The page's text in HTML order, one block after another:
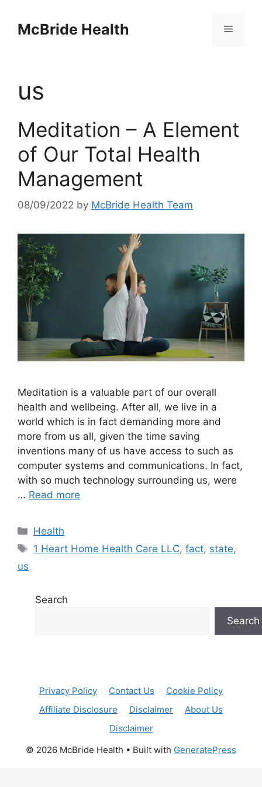
contentMcBride Health Menu
us
Meditation – A Element
of Our Total Health
Management
08/09/2022 by McBride Health Team
Meditation is a valuable part of our overall
health and wellbeing. After all, we live in a
world which is in fact demanding more and
more from us all, given the time saving
inventions many of us have access to such as
computer systems and communications. In fact,
with so much technology surrounding us, were
… Read more
Categories
Health
Tags
1 Heart Home Health Care LLC,fact, state,
us
Search
Search
Privacy Policy Contact Us
Cookie Policy
Affiliate Disclosure
Disclaimer
About Us
Disclaimer
© 2026 McBride Health • Built with GeneratePress